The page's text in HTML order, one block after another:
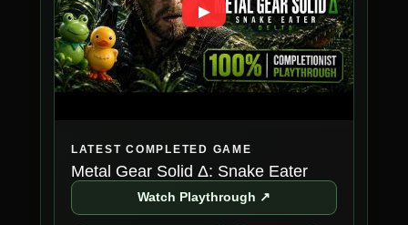
▶
LATEST COMPLETED GAME
Metal Gear Solid Δ: Snake Eater
Watch Playthrough ↗